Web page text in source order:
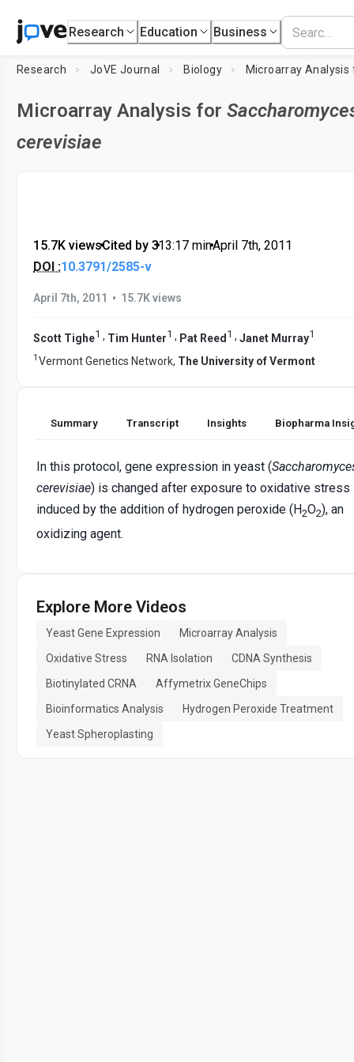
Research Education Business
Research JoVE Journal Biology Microarray
Microarray Analysis for
cerevisiae
15.7K views•Cited by 3•13:17 min•April 7th, 2011
DOI :10.3791/2585-v
April 7th, 2011 • 15.7K views
Scott Tighe1 , Tim Hunter1 , Pat Reed 1 , Janet Murray1
1 Vermont Genetics Network, The University of Vermont
Summary Transcript Insights Biopharma
In this protocol, gene expression in yeast (
cerevisiae) is changed after exposure to oxidative stress
induced by the addition of hydrogen peroxide (H2O2), an
oxidizing agent.
Explore More Videos
Yeast Gene Expression
Microarray Analysis
Oxidative Stress
RNA Isolation
CDNA Synthesis
Biotinylated CRNA
Affymetrix GeneChips
Bioinformatics Analysis
Hydrogen Peroxide Treatment
Yeast Spheroplasting